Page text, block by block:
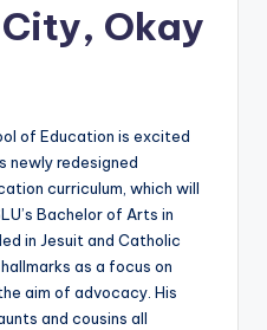
Okay
of Education is excited
newly redesigned
curriculum, which will
Bachelor of Arts in
in Jesuit and Catholic
as a focus on
aim of advocacy. His
and cousins all